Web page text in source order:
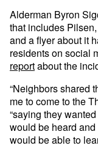
Alderman Byron
that includes
and a flyer about it
residents on social
reportabout the
“Neighbors shared
me to come to the
“saying they
would be heard
would be able to